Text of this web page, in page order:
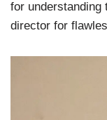
for understanding
director for